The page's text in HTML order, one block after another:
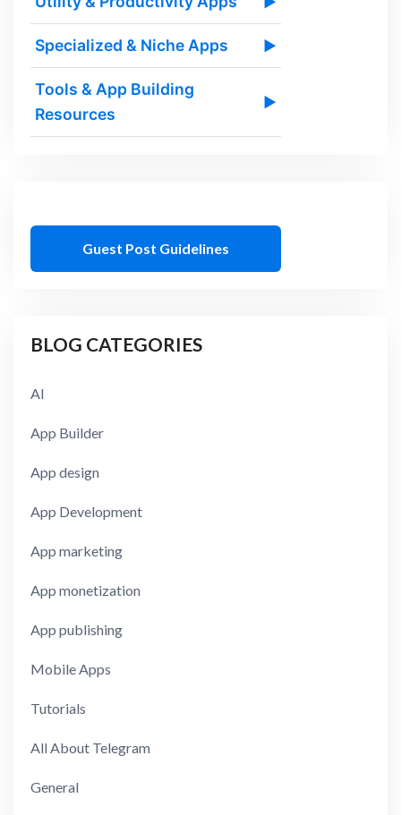
Specialized & Niche Apps ▶
Tools & App Building
Resources
▶
Guest Post Guidelines
BLOG CATEGORIES
AI
App Builder
App design
App Development
App marketing
App monetization
App publishing
Mobile Apps
Tutorials
All About Telegram
General